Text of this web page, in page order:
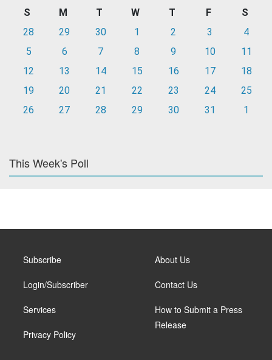
S M T W T F
S
28
29 30 1 2 3
4
5
6 7 8 9 10
11
12
13 14 15 16 17
18
19
20 21 22 23 24
25
26
27 28 29 30 31 1
This Week's Poll
Subscribe
Login/Subscriber
Services
Privacy Policy
About Us
Contact Us
How to Submit a Press
Release